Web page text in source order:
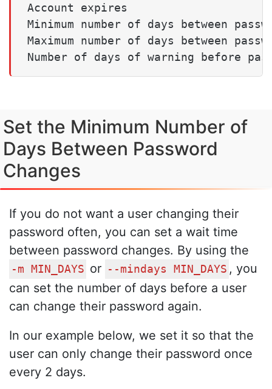
Account expires
Minimum number of days between
Maximum number of days between
Number of days of warning before
Set the Minimum Number of
Days Between Password
Changes
If you do not want a user changing their
password often, you can set a wait time
between password changes. By using the
-m MIN_DAYS or --mindays MIN_DAYS , you
can set the number of days before a user
can change their password again.
In our example below, we set it so that the
user can only change their password once
every 2 days.